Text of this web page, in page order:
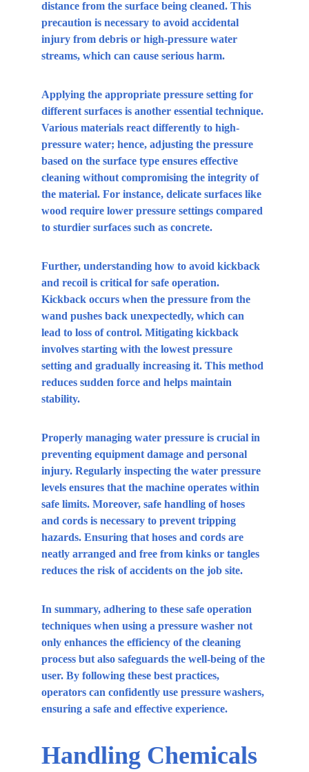
distance from the surface being cleaned. This
precaution is necessary to avoid accidental
injury from debris or high-pressure water
streams, which can cause serious harm.
Applying the appropriate pressure setting for
different surfaces is another essential technique.
Various materials react differently to high-
pressure water; hence, adjusting the pressure
based on the surface type ensures effective
cleaning without compromising the integrity of
the material. For instance, delicate surfaces like
wood require lower pressure settings compared
to sturdier surfaces such as concrete.
Further, understanding how to avoid kickback
and recoil is critical for safe operation.
Kickback occurs when the pressure from the
wand pushes back unexpectedly, which can
lead to loss of control. Mitigating kickback
involves starting with the lowest pressure
setting and gradually increasing it. This method
reduces sudden force and helps maintain
stability.
Properly managing water pressure is crucial in
preventing equipment damage and personal
injury. Regularly inspecting the water pressure
levels ensures that the machine operates within
safe limits. Moreover, safe handling of hoses
and cords is necessary to prevent tripping
hazards. Ensuring that hoses and cords are
neatly arranged and free from kinks or tangles
reduces the risk of accidents on the job site.
In summary, adhering to these safe operation
techniques when using a pressure washer not
only enhances the efficiency of the cleaning
process but also safeguards the well-being of the
user. By following these best practices,
operators can confidently use pressure washers,
ensuring a safe and effective experience.
Handling Chemicals